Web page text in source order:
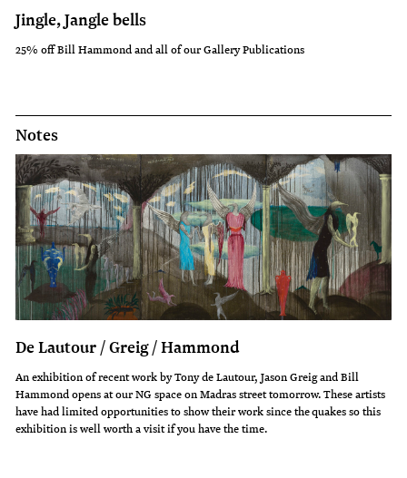
Jingle, Jangle bells
25% off Bill Hammond and all of our Gallery Publications
Notes
De Lautour / Greig / Hammond
An exhibition of recent work by Tony de Lautour, Jason Greig and Bill
Hammond opens at our NG space on Madras street tomorrow. These artists
have had limited opportunities to show their work since the quakes so this
exhibition is well worth a visit if you have the time.